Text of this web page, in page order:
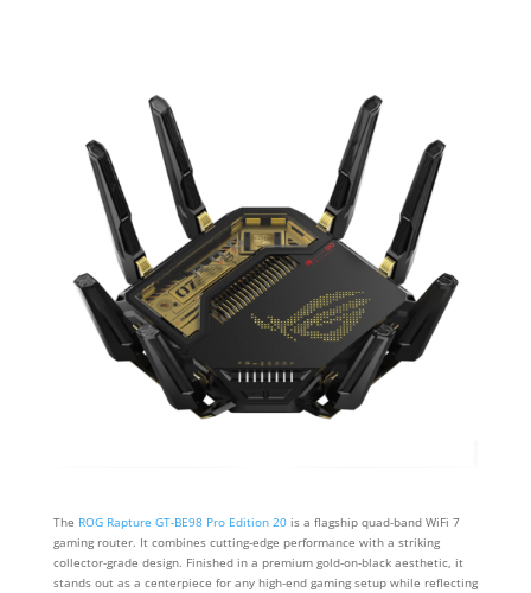
The ROG Rapture GT-BE98 Pro Edition 20is a flagship quad-band WiFi 7
gaming router. It combines cutting-edge performance with a striking
collector-grade design. Finished in a premium gold-on-black aesthetic, it
stands out as a centerpiece for any high-end gaming setup while reflecting